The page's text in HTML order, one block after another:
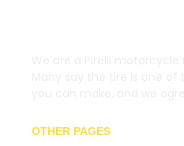
OTHER PAGES